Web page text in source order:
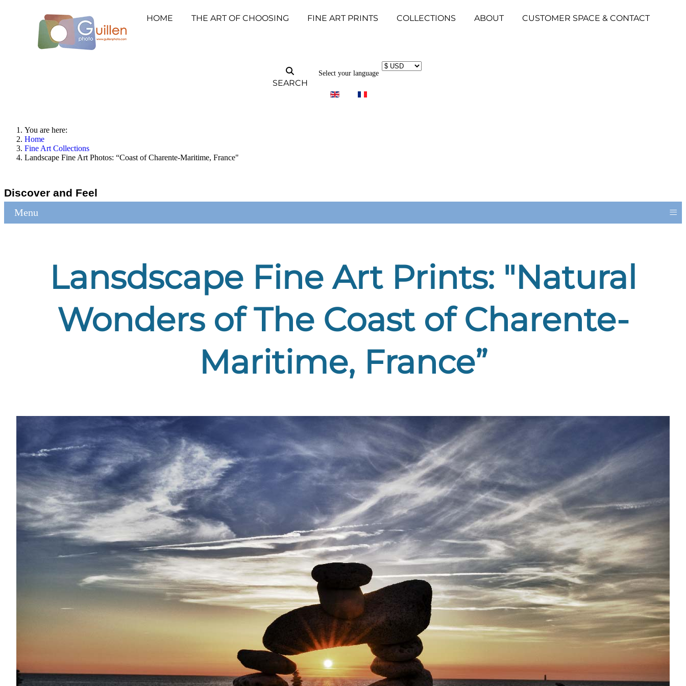
HOME THE ART OF CHOOSING FINE ART PRINTS COLLECTIONS ABOUT CUSTOMER SPACE & CONTACT
SEARCH
Select your language
You are here:
Home
Fine Art Collections
Landscape Fine Art Photos: “Coast of Charente-Maritime, France"
Discover and Feel
Menu ≡
Lansdscape Fine Art Prints: "Natural
Wonders of The Coast of Charente-
Maritime, France”